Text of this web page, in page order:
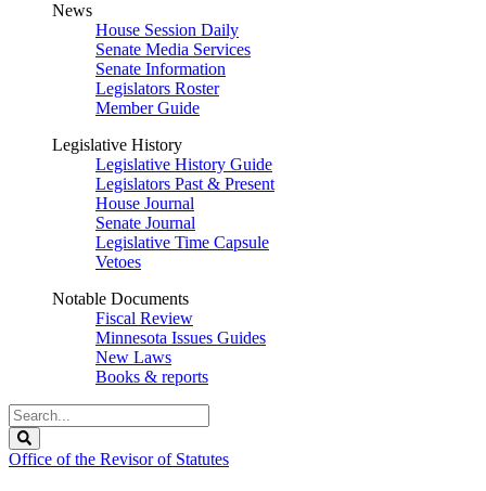
News
House Session Daily
Senate Media Services
Senate Information
Legislators Roster
Member Guide
Legislative History
Legislative History Guide
Legislators Past & Present
House Journal
Senate Journal
Legislative Time Capsule
Vetoes
Notable Documents
Fiscal Review
Minnesota Issues Guides
New Laws
Books & reports
Search
Legislature
Office of the Revisor of Statutes